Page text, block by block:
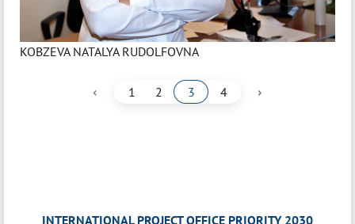
KOBZEVA NATALYA RUDOLFOVNA
‹ 1 2 3 4 ›
INTERNATIONAL PROJECT OFFICE PRIORITY 2030